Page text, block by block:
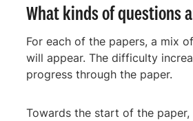
What kinds of questions
For each of the papers, a mix
will appear. The difficulty
progress through the paper.
Towards the start of the